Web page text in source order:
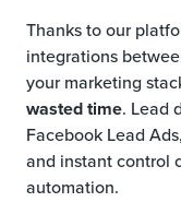
Thanks to our
integrations
your marketing
wasted time. Lead
Facebook Lead
and instant control
automation.